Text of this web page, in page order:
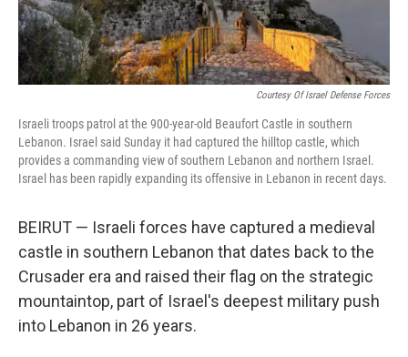
Courtesy Of Israel Defense Forces
Israeli troops patrol at the 900-year-old Beaufort Castle in southern
Lebanon. Israel said Sunday it had captured the hilltop castle, which
provides a commanding view of southern Lebanon and northern Israel.
Israel has been rapidly expanding its offensive in Lebanon in recent days.
BEIRUT — Israeli forces have captured a medieval
castle in southern Lebanon that dates back to the
Crusader era and raised their flag on the strategic
mountaintop, part of Israel's deepest military push
into Lebanon in 26 years.